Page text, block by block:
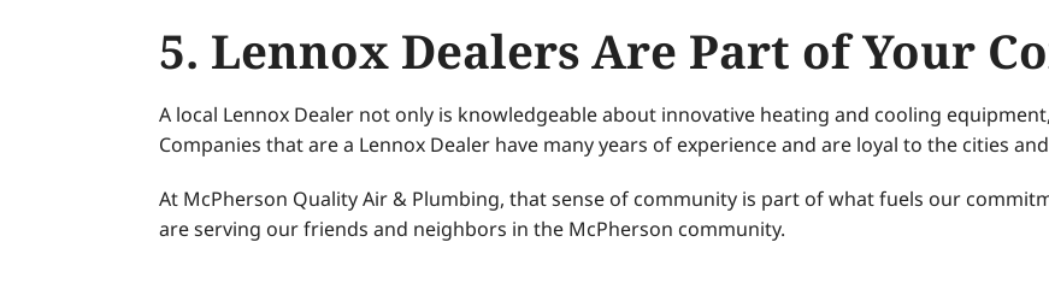
5. Lennox Dealers Are Part of Your
A local Lennox Dealer not only is knowledgeable about innovative heating and cooling
Companies that are a Lennox Dealer have many years of experience and are loyal to the cities
At McPherson Quality Air & Plumbing, that sense of community is part of what fuels our
are serving our friends and neighbors in the McPherson community.